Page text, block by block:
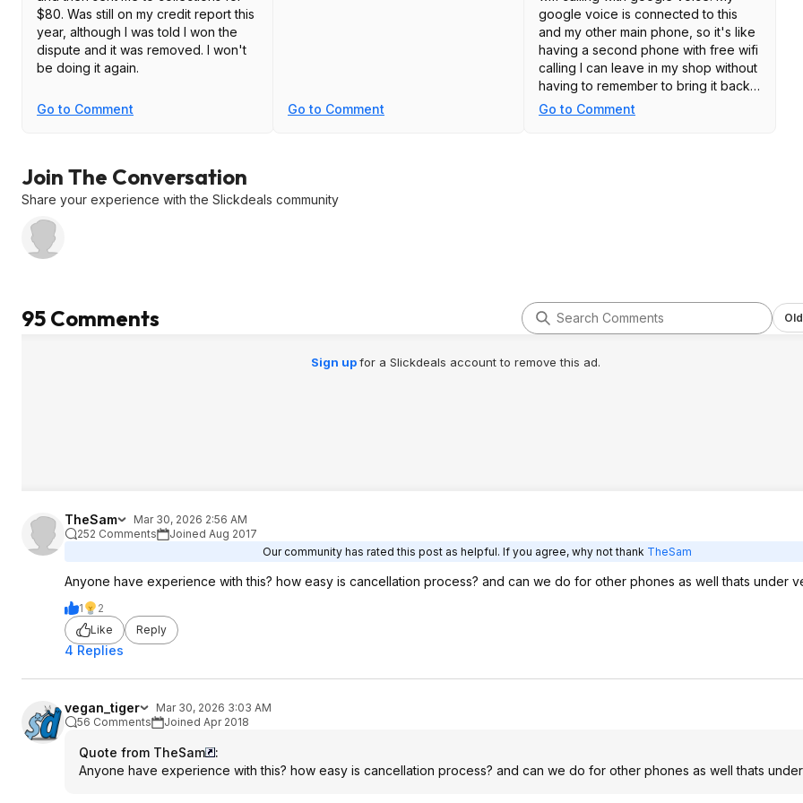
$80. Was still on my credit report this
year, although I was told I won the
dispute and it was removed. I won't
be doing it again.
Go to Comment Go to Comment
google voice is connected to this
and my other main phone, so it's like
having a second phone with free wifi
calling I can leave in my shop without
having to remember to bring it back
in the house.
Go to Comment
Join The Conversation
Share your experience with the Slickdeals community
95 Comments
Sign upfor a Slickdeals account to remove this ad.
TheSam
Mar 30, 2026 2:56 AM
252 Comments
Joined Aug 2017
Our community has rated this post as helpful. If you agree, why not thank TheSam
Anyone have experience with this? how easy is cancellation process? and can we do for other phones as well thats under
1
2
Like
Reply
4 Replies
vegan_tiger
Mar 30, 2026 3:03 AM
56 Comments
Joined Apr 2018
Quote from TheSam
:
Anyone have experience with this? how easy is cancellation process? and can we do for other phones as well thats